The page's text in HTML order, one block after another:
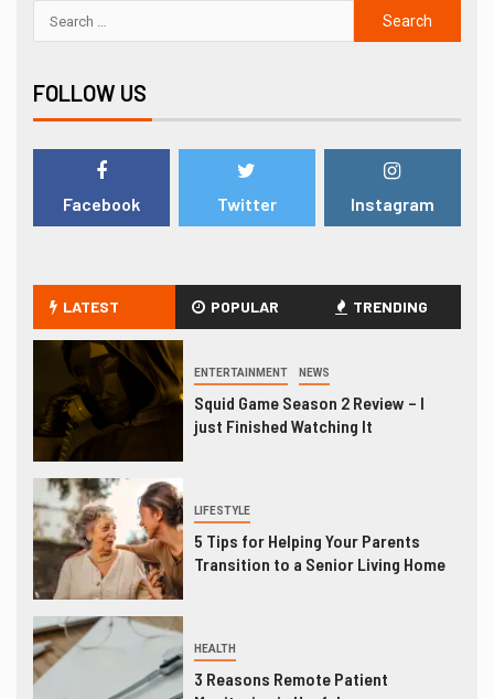
FOLLOW US
Facebook Twitter Instagram
LATEST POPULAR TRENDING
ENTERTAINMENT NEWS
Squid Game Season 2 Review – I
just Finished Watching It
LIFESTYLE
5 Tips for Helping Your Parents
Transition to a Senior Living Home
HEALTH
3 Reasons Remote Patient